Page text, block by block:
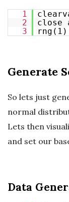
1
2
close
3
rng(1)
Generate
So lets just
normal
Lets then
and set our
Data